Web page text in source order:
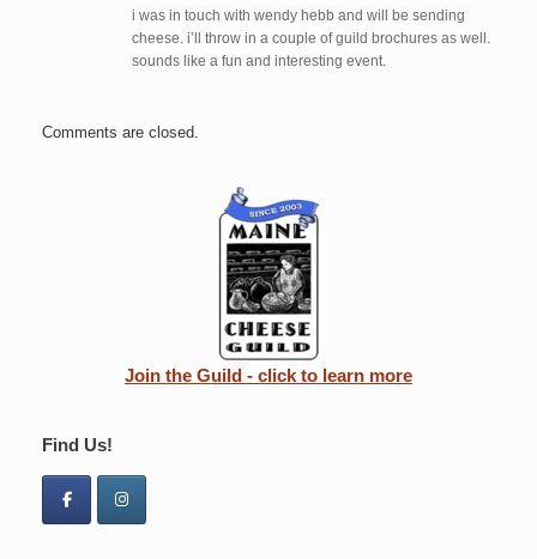
i was in touch with wendy hebb and will be sending
cheese. i’ll throw in a couple of guild brochures as well.
sounds like a fun and interesting event.
Comments are closed.
Join the Guild - click to learn more
Find Us!